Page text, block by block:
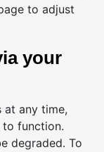
to adjust
your
at any time,
to function.
degraded. To